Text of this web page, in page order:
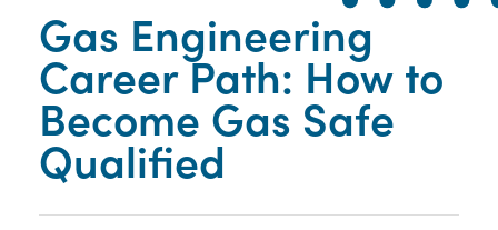
Gas Engineering
Career Path: How to
Become Gas Safe
Qualified